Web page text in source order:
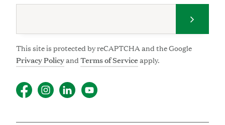
This site is protected by reCAPTCHA and the Google
Privacy PolicyandTerms of Serviceapply.